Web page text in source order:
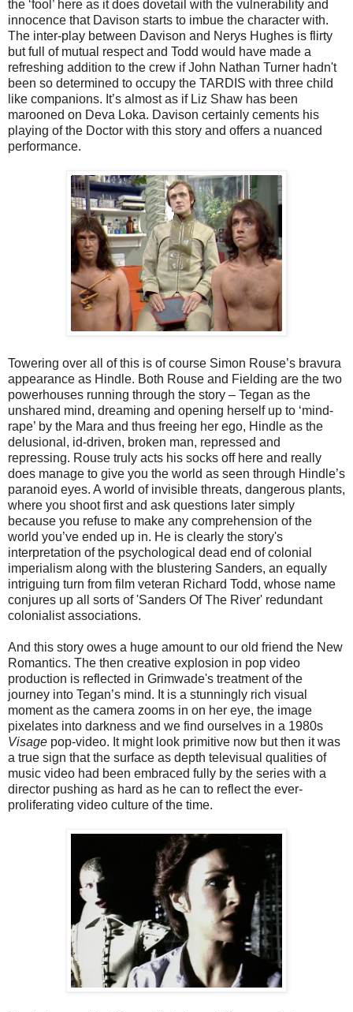
the ‘fool’ here as it does dovetail with the vulnerability and
innocence that Davison starts to imbue the character with.
The inter-play between Davison and Nerys Hughes is flirty
but full of mutual respect and Todd would have made a
refreshing addition to the crew if John Nathan Turner hadn't
been so determined to occupy the TARDIS with three child
like companions. It’s almost as if Liz Shaw has been
marooned on Deva Loka. Davison certainly cements his
playing of the Doctor with this story and offers a nuanced
performance.
Towering over all of this is of course Simon Rouse’s bravura
appearance as Hindle. Both Rouse and Fielding are the two
powerhouses running through the story – Tegan as the
unshared mind, dreaming and opening herself up to ‘mind-
rape’ by the Mara and thus freeing her ego, Hindle as the
delusional, id-driven, broken man, repressed and
repressing. Rouse truly acts his socks off here and really
does manage to give you the world as seen through Hindle’s
paranoid eyes. A world of invisible threats, dangerous plants,
where you shoot first and ask questions later simply
because you refuse to make any comprehension of the
world you’ve ended up in. He is clearly the story's
interpretation of the psychological dead end of colonial
imperialism along with the blustering Sanders, an equally
intriguing turn from film veteran Richard Todd, whose name
conjures up all sorts of 'Sanders Of The River' redundant
colonialist associations.
And this story owes a huge amount to our old friend the New
Romantics. The then creative explosion in pop video
production is reflected in Grimwade's treatment of the
journey into Tegan’s mind. It is a stunningly rich visual
moment as the camera zooms in on her eye, the image
pixelates into darkness and we find ourselves in a 1980s
Visage pop-video. It might look primitive now but then it was
a true sign that the surface as depth televisual qualities of
music video had been embraced fully by the series with a
director pushing as hard as he can to reflect the ever-
proliferating video culture of the time.